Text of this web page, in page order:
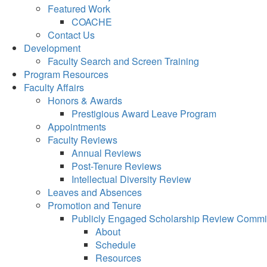
Featured Work
COACHE
Contact Us
Development
Faculty Search and Screen Training
Program Resources
Faculty Affairs
Honors & Awards
Prestigious Award Leave Program
Appointments
Faculty Reviews
Annual Reviews
Post-Tenure Reviews
Intellectual Diversity Review
Leaves and Absences
Promotion and Tenure
Publicly Engaged Scholarship Review
About
Schedule
Resources